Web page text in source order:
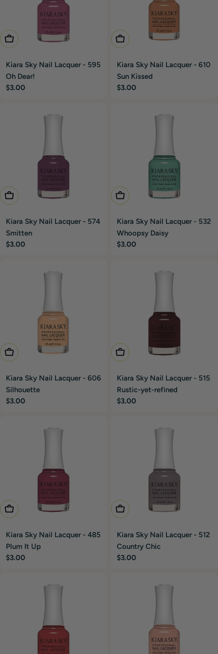
Add To Cart
Kiara Sky Nail Lacquer - 595
Oh Dear!
Regular
$3.00
Add To Cart
Kiara Sky Nail Lacquer - 610
Sun Kissed
Regular
$3.00
Add To Cart
Kiara Sky Nail Lacquer - 574
Smitten
Regular
$3.00
Add To Cart
Kiara Sky Nail Lacquer - 532
Whoopsy Daisy
Regular
$3.00
Add To Cart
Kiara Sky Nail Lacquer - 606
Silhouette
Regular
$3.00
Add To Cart
Kiara Sky Nail Lacquer - 515
Rustic-yet-refined
Regular
$3.00
Add To Cart
Kiara Sky Nail Lacquer - 485
Plum It Up
Regular
$3.00
Add To Cart
Kiara Sky Nail Lacquer - 512
Country Chic
Regular
$3.00